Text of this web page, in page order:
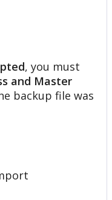
, you must
and Master
backup file was